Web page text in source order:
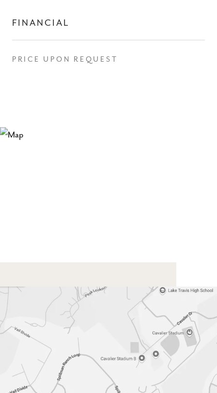
FINANCIAL
PRICE UPON REQUEST